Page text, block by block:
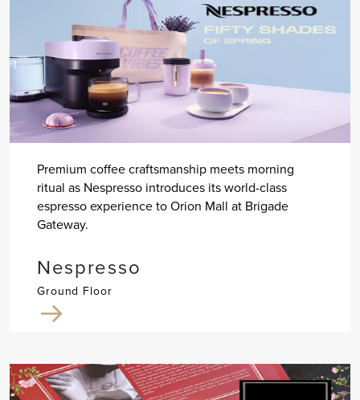
Premium coffee craftsmanship meets morning
ritual as Nespresso introduces its world-class
espresso experience to Orion Mall at Brigade
Gateway.
Nespresso
Ground Floor